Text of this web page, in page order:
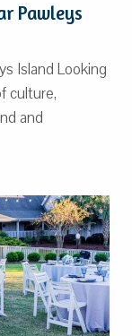
Pawleys
Island Looking
culture,
and